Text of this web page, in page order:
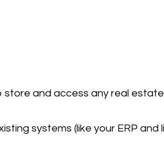
and access any real
systems (like your ERP